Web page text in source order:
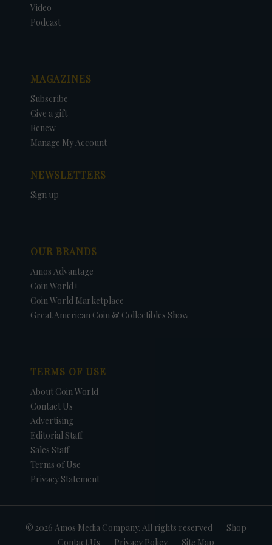
Video
Podcast
MAGAZINES
Subscribe
Give a gift
Renew
Manage My Account
NEWSLETTERS
Sign up
OUR BRANDS
Amos Advantage
Coin World+
Coin World Marketplace
Great American Coin & Collectibles Show
TERMS OF USE
About Coin World
Contact Us
Advertising
Editorial Staff
Sales Staff
Terms of Use
Privacy Statement
© 2026 Amos Media Company. All rights reserved
Shop
Contact Us
Privacy Policy Site Map